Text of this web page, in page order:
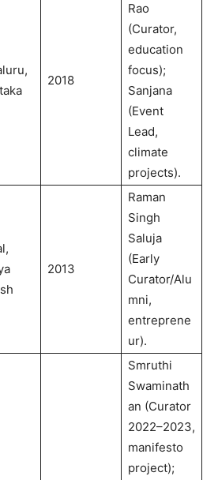
2018
Rao
(Curator,
education
focus);
Sanjana
(Event
Lead,
climate
projects).
2013
Raman
Singh
Saluja
(Early
Curator/Alu
mni,
entreprene
ur).
Smruthi
Swaminath
an (Curator
2022–2023,
manifesto
project);